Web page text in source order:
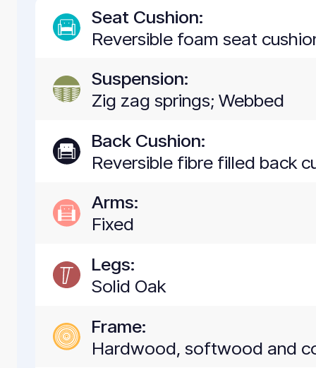
Seat Cushion:
Reversible foam seat
Suspension:
Zig zag springs; Webbed
Back Cushion:
Reversible fibre filled back
Arms:
Fixed
Legs:
Solid Oak
Frame:
Hardwood, softwood and